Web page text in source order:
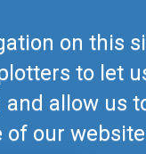
on this
to let
and allow us
of our